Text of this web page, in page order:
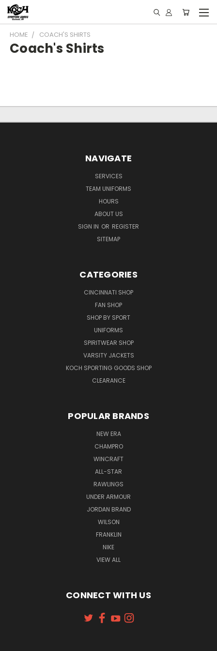
HOME COACH'S SHIRTS
Coach's Shirts
NAVIGATE
SERVICES
TEAM UNIFORMS
HOURS
ABOUT US
SIGN IN OR REGISTER
SITEMAP
CATEGORIES
CINCINNATI SHOP
FAN SHOP
SHOP BY SPORT
UNIFORMS
SPIRITWEAR SHOP
VARSITY JACKETS
KOCH SPORTING GOODS SHOP
CLEARANCE
POPULAR BRANDS
NEW ERA
CHAMPRO
WINCRAFT
ALL-STAR
RAWLINGS
UNDER ARMOUR
JORDAN BRAND
WILSON
FRANKLIN
NIKE
VIEW ALL
CONNECT WITH US